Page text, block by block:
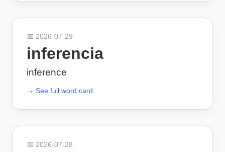
📅 2026-07-29
inferencia
inference
→ See full word card
📅 2026-07-28